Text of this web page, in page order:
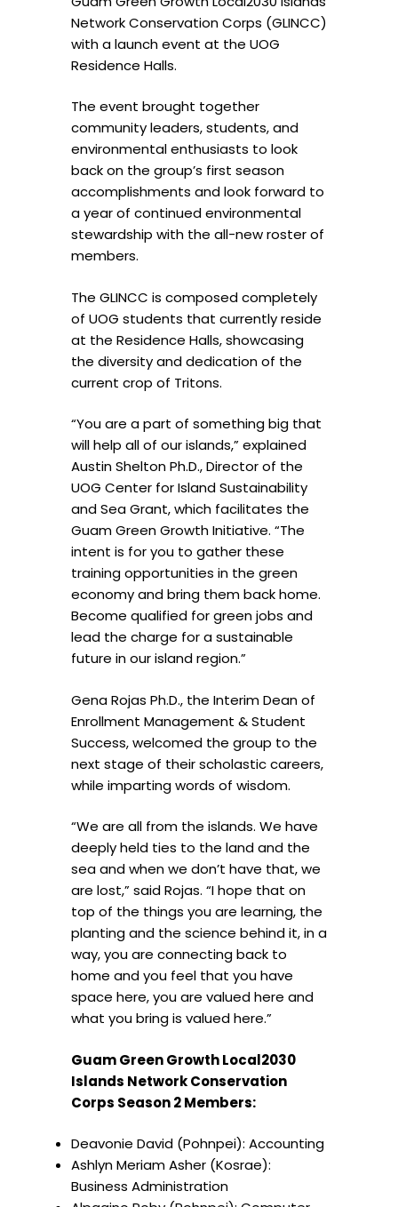
Network Conservation Corps (GLINCC)
with a launch event at the UOG
Residence Halls.
The event brought together
community leaders, students, and
environmental enthusiasts to look
back on the group’s first season
accomplishments and look forward to
a year of continued environmental
stewardship with the all-new roster of
members.
The GLINCC is composed completely
of UOG students that currently reside
at the Residence Halls, showcasing
the diversity and dedication of the
current crop of Tritons.
“You are a part of something big that
will help all of our islands,” explained
Austin Shelton Ph.D., Director of the
UOG Center for Island Sustainability
and Sea Grant, which facilitates the
Guam Green Growth Initiative. “The
intent is for you to gather these
training opportunities in the green
economy and bring them back home.
Become qualified for green jobs and
lead the charge for a sustainable
future in our island region.”
Gena Rojas Ph.D., the Interim Dean of
Enrollment Management & Student
Success, welcomed the group to the
next stage of their scholastic careers,
while imparting words of wisdom.
“We are all from the islands. We have
deeply held ties to the land and the
sea and when we don’t have that, we
are lost,” said Rojas. “I hope that on
top of the things you are learning, the
planting and the science behind it, in a
way, you are connecting back to
home and you feel that you have
space here, you are valued here and
what you bring is valued here.”
Guam Green Growth Local2030
Islands Network Conservation
Corps Season 2 Members:
Deavonie David (Pohnpei): Accounting
⁠Ashlyn Meriam Asher (Kosrae):
Business Administration